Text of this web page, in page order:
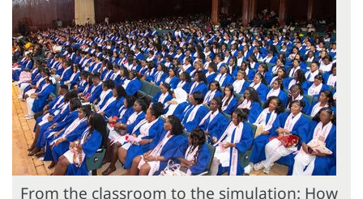
From the classroom to the simulation: How